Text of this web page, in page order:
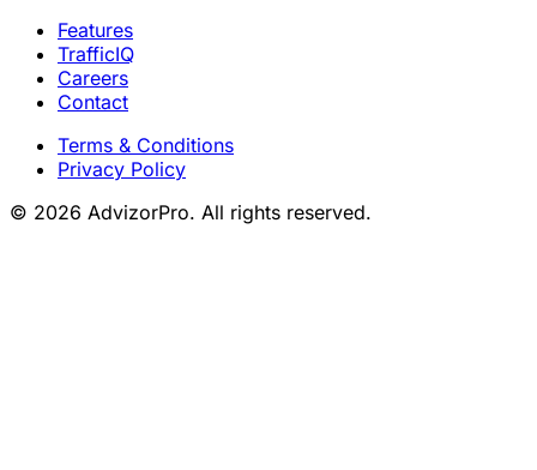
Features
TrafficIQ
Careers
Contact
Terms & Conditions
Privacy Policy
© 2026 AdvizorPro. All rights reserved.